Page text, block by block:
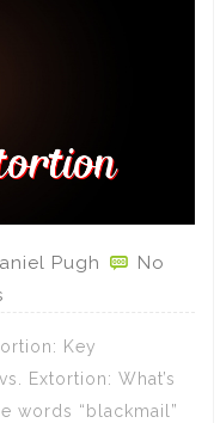
Pugh
No
Key
Extortion: What’s
words “blackmail”